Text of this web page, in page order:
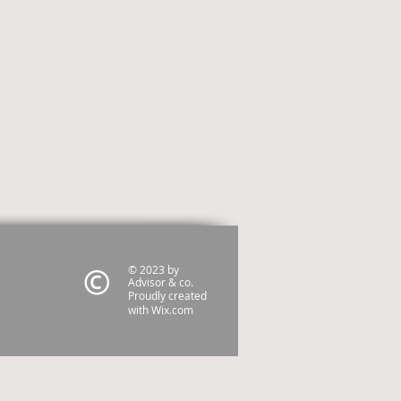
© 2023 by
Advisor & co.
Proudly created
withWix.com